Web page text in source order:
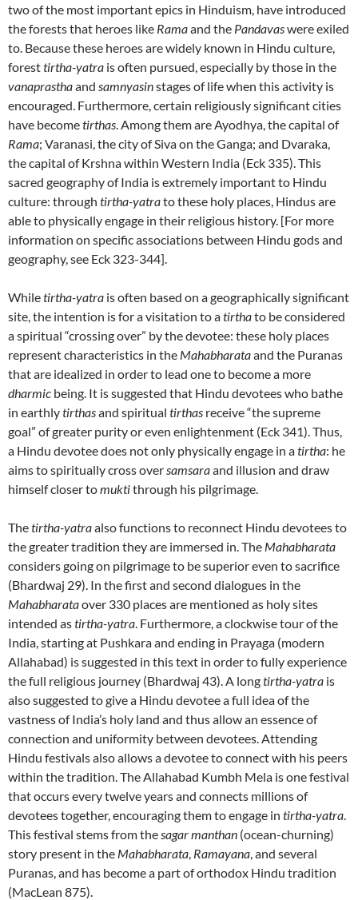
two of the most important epics in Hinduism, have introduced
the forests that heroes like Ramaand the Pandavaswere exiled
to. Because these heroes are widely known in Hindu culture,
foresttirtha-yatra is often pursued, especially by those in the
vanaprasthaand samnyasinstages of life when this activity is
encouraged. Furthermore, certain religiously significant cities
have becometirthas. Among them are Ayodhya, the capital of
Rama; Varanasi, the city of Siva on the Ganga; and Dvaraka,
the capital of Krshna within Western India (Eck 335). This
sacred geography of India is extremely important to Hindu
culture: through tirtha-yatrato these holy places, Hindus are
able to physically engage in their religious history. [For more
information on specific associations between Hindu gods and
geography, see Eck 323-344].
Whiletirtha-yatra is often based on a geographically significant
site, the intention is for a visitation to atirthato be considered
a spiritual “crossing over” by the devotee: these holy places
represent characteristics in the Mahabharataand the Puranas
that are idealized in order to lead one to become a more
dharmic being. It is suggested that Hindu devotees who bathe
in earthlytirthasand spiritual tirthas receive “the supreme
goal” of greater purity or even enlightenment (Eck 341). Thus,
a Hindu devotee does not only physically engage in atirtha: he
aims to spiritually cross oversamsaraand illusion and draw
himself closer tomuktithrough his pilgrimage.
Thetirtha-yatraalso functions to reconnect Hindu devotees to
the greater tradition they are immersed in. The Mahabharata
considers going on pilgrimage to be superior even to sacrifice
(Bhardwaj 29). In the first and second dialogues in the
Mahabharataover 330 places are mentioned as holy sites
intended astirtha-yatra. Furthermore, a clockwise tour of the
India, starting at Pushkara and ending in Prayaga (modern
Allahabad) is suggested in this text in order to fully experience
the full religious journey (Bhardwaj 43). A longtirtha-yatra is
also suggested to give a Hindu devotee a full idea of the
vastness of India’s holy land and thus allow an essence of
connection and uniformity between devotees. Attending
Hindu festivals also allows a devotee to connect with his peers
within the tradition. The Allahabad Kumbh Mela is one festival
that occurs every twelve years and connects millions of
devotees together, encouraging them to engage in tirtha-yatra.
This festival stems from thesagar manthan (ocean-churning)
story present in the Mahabharata, Ramayana, and several
Puranas, and has become a part of orthodox Hindu tradition
(MacLean 875).